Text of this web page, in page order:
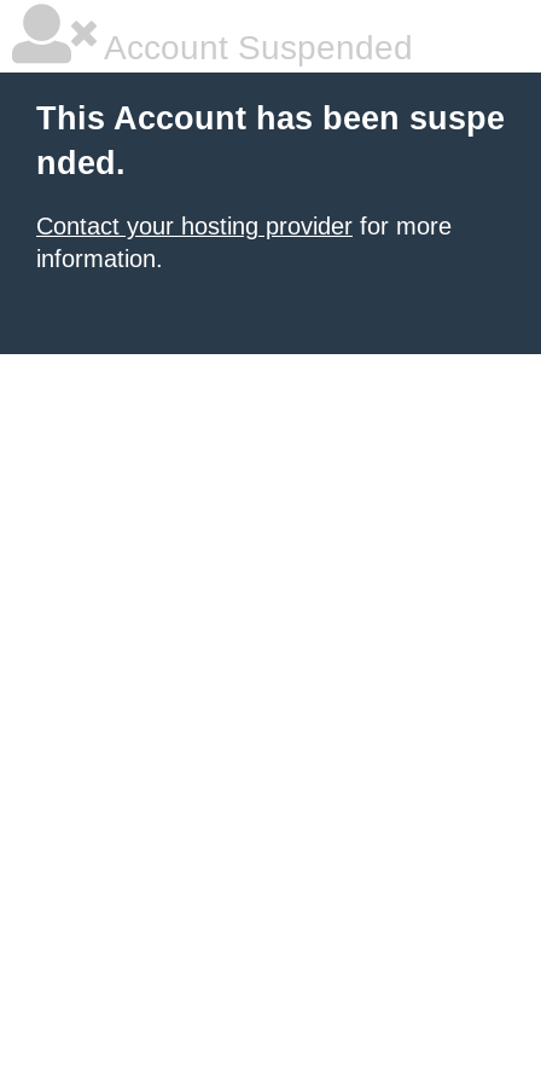
Account Suspended
This Account has been suspe
nded.
Contact your hosting provider for more
information.